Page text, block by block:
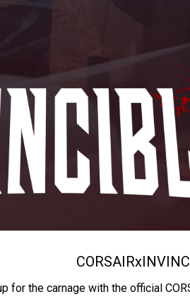
CORSAIRx
for the carnage with the official